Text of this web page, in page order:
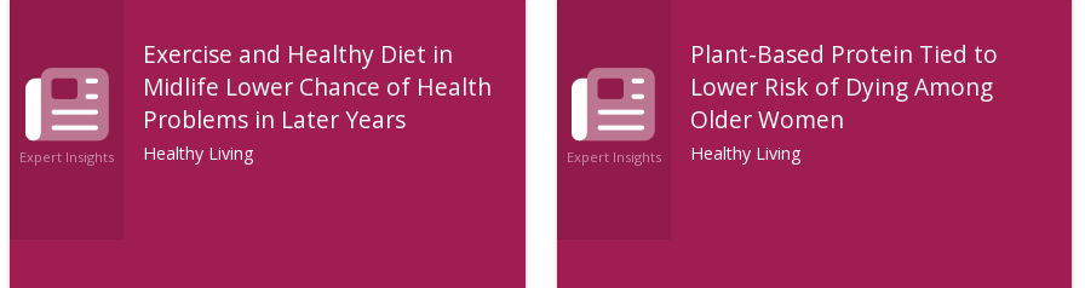
Expert Insights
Exercise and Healthy Diet in
Midlife Lower Chance of Health
Problems in Later Years
Healthy Living Expert Insights
Plant-Based Protein Tied to
Lower Risk of Dying Among
Older Women
Healthy Living